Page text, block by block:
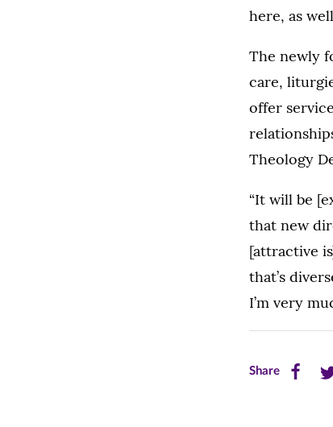
here, as
The newly
care,
offer
Theology
“It will be
that new
[attractive
that’s
I’m very
ShareShare